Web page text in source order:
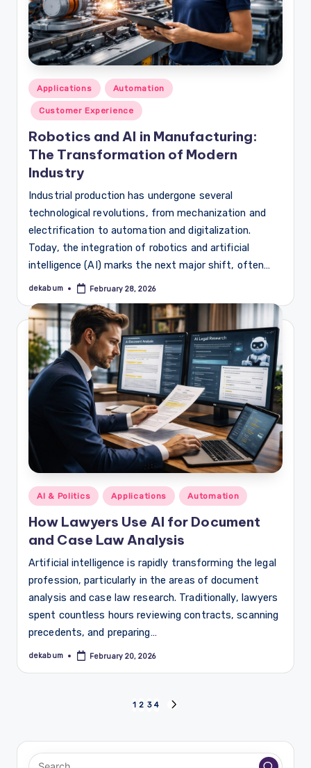
Posted
in
Applications Automation
Customer Experience
Robotics and AI in Manufacturing:
The Transformation of Modern
Industry
Industrial production has undergone several
technological revolutions, from mechanization and
electrification to automation and digitalization.
Today, the integration of robotics and artificial
intelligence (AI) marks the next major shift, often…
Posted
dekabum February 28, 2026
Posted
in
AI & Politics Applications Automation
How Lawyers Use AI for Document
and Case Law Analysis
Artificial intelligence is rapidly transforming the legal
profession, particularly in the areas of document
analysis and case law research. Traditionally, lawyers
spent countless hours reviewing contracts, scanning
precedents, and preparing…
Posted
dekabum February 20, 2026
navigation
1 2 3 4